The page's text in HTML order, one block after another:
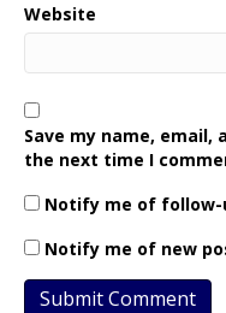
Website
Save my name,
the next time I
Notify me of follow-
Notify me of new